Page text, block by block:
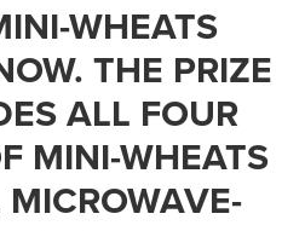
WHEATS
THE PRIZE
ALL FOUR
MINI-WHEATS